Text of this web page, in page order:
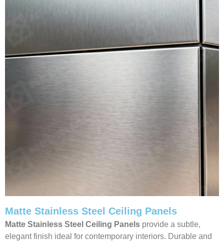
Matte Stainless Steel Ceiling Panels
Matte Stainless Steel Ceiling Panels provide a subtle,
elegant finish ideal for contemporary interiors. Durable and